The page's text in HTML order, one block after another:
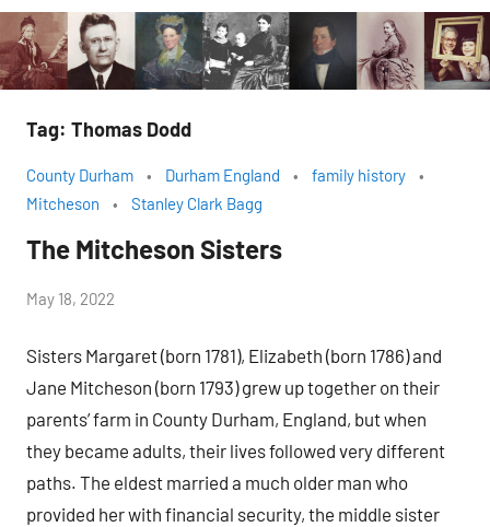
Tag: Thomas Dodd
County Durham Durham England
family history
Mitcheson
Stanley Clark Bagg
The Mitcheson Sisters
by
H.
May 18, 2022
Sisters Margaret (born 1781), Elizabeth (born 1786) and
Jane Mitcheson (born 1793) grew up together on their
parents’ farm in County Durham, England, but when
they became adults, their lives followed very different
paths. The eldest married a much older man who
provided her with financial security, the middle sister